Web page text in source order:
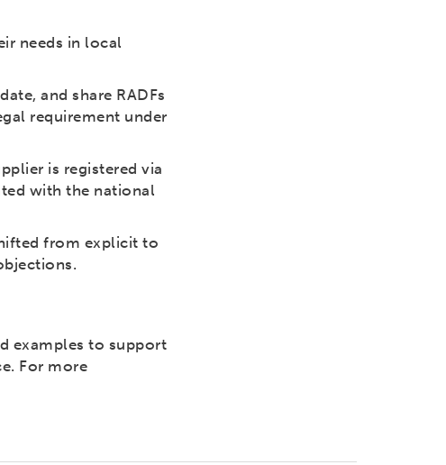
needs in local
and share RADFs
requirement under
is registered via
with the national
from explicit to
examples to support
For more